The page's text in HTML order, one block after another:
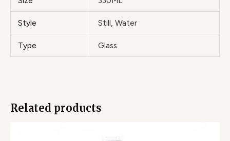
Style Still, Water
Type Glass
Related products